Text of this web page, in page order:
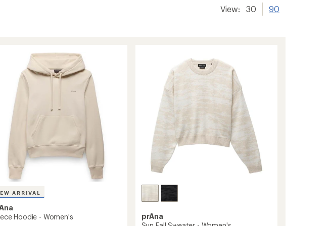
View: 30 90
ARRIVAL
Hoodie - Women's
prAna